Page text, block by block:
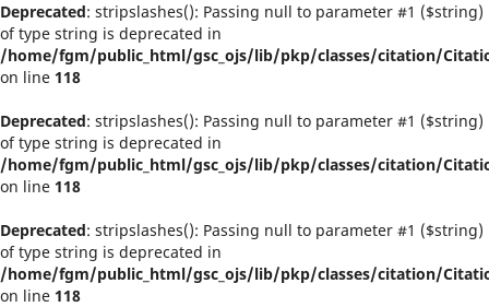
Deprecated: stripslashes(): Passing null to parameter #1 ($string)
of type string is deprecated in
/home/fgm/public_html/gsc_ojs/lib/pkp/classes/citation/
on line 118
Deprecated: stripslashes(): Passing null to parameter #1 ($string)
of type string is deprecated in
/home/fgm/public_html/gsc_ojs/lib/pkp/classes/citation/
on line 118
Deprecated: stripslashes(): Passing null to parameter #1 ($string)
of type string is deprecated in
/home/fgm/public_html/gsc_ojs/lib/pkp/classes/citation/
on line 118